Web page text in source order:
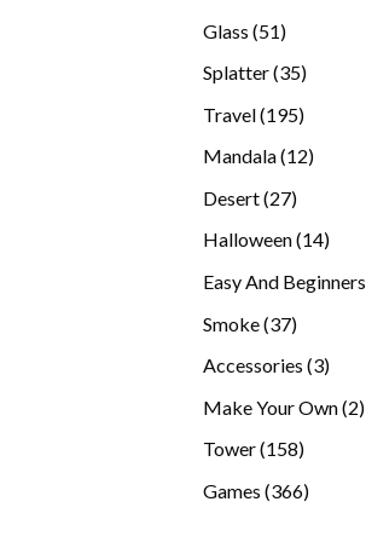
Glass 5151
Splatter 3535
Travel 195195
Mandala 1212
Desert 2727
products
Halloween 1414
Easy And Beginners
Smoke 3737
Accessories 33
Make Your Own 22
Tower 158158
Games 366366